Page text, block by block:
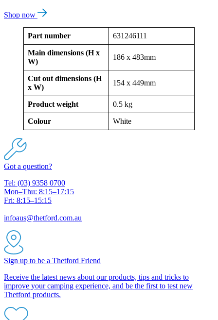
Shop now
Part number 631246111
Main dimensions (H x
W)
186 x 483mm
Cut out dimensions (H
x W)
154 x 449mm
Product weight 0.5 kg
Colour White
Got a question?
Tel: (03) 9358 0700
Mon–Thu: 8:15–17:15
Fri: 8:15–15:15
infoaus@thetford.com.au
Sign up to be a Thetford Friend
Receive the latest news about our products, tips and tricks to
improve your camping experience, and be the first to test new
Thetford products.